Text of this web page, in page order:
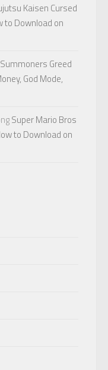
Kaisen Cursed
to Download on
Summoners Greed
God Mode,
Super Mario Bros
to Download on